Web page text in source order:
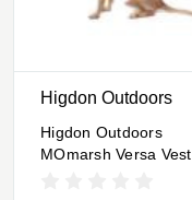
Higdon Outdoors
Higdon Outdoors
MOmarsh Versa Vest